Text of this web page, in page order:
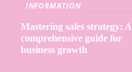
INFORMATION
Mastering sales strategy: A
comprehensive guide for
business growth